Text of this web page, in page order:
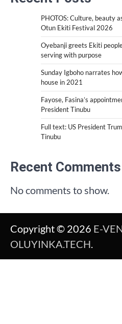
PHOTOS: Culture, beauty
Otun Ekiti Festival 2026
Oyebanji greets Ekiti
serving with purpose
Sunday Igboho narrates
house in 2021
Fayose, Fasina’s
President Tinubu
Full text: US President
Tinubu
Recent Comments
No comments to show.
Copyright © 2026 E-
OLUYINKA.TECH